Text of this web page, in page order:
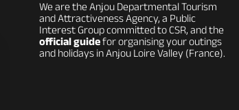
We are the Anjou Departmental Tourism
and Attractiveness Agency, a Public
Interest Group committed to CSR, and the
official guidefor organising your outings
and holidays in Anjou Loire Valley (France).